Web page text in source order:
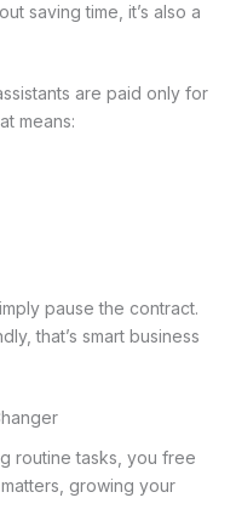
saving time, it’s also a
are paid only for
means:
pause the contract.
that’s smart business
routine tasks, you free
growing your